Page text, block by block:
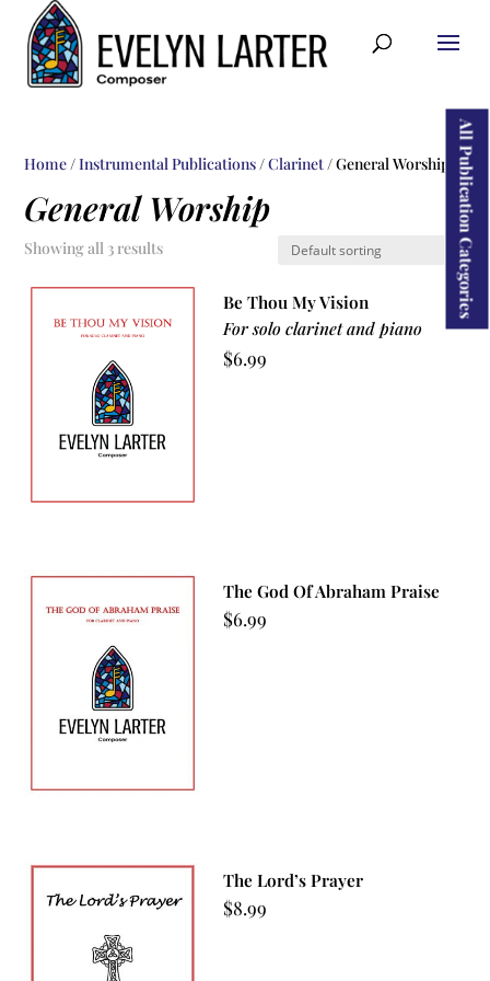
All Publication Categories
Home/Instrumental Publications/Clarinet/ General Worship
General Worship
Showing all 3 results
Be Thou My Vision
For solo clarinet and piano
$6.99
The God Of Abraham Praise
$6.99
The Lord’s Prayer
$8.99